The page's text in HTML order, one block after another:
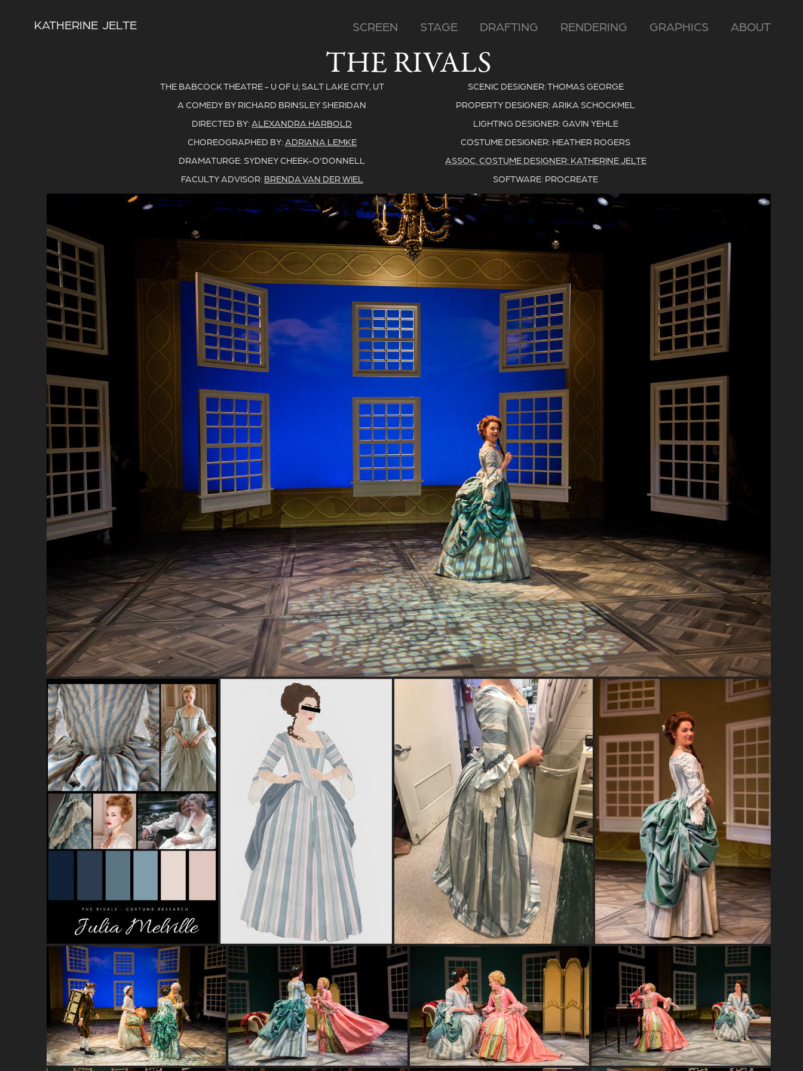
KATHERINE  JELTE SCREEN STAGE DRAFTING RENDERING GRAPHICS ABOUT
THE RIVALS
THE BABCOCK THEATRE - U OF U; SALT LAKE CITY, UT
A COMEDY BY RICHARD BRINSLEY SHERIDAN
DIRECTED BY:ALEXANDRA HARBOLD
CHOREOGRAPHED BY:ADRIANA LEMKE
DRAMATURGE: SYDNEY CHEEK-O'DONNELL
FACULTY ADVISOR: BRENDA VAN DER WIEL
SCENIC DESIGNER: THOMAS GEORGE
PROPERTY DESIGNER: ARIKA SCHOCKMEL
LIGHTING DESIGNER: GAVIN YEHLE
COSTUME DESIGNER: HEATHER ROGERS
ASSOC. COSTUME DESIGNER: KATHERINE JELTE
SOFTWARE: PROCREATE